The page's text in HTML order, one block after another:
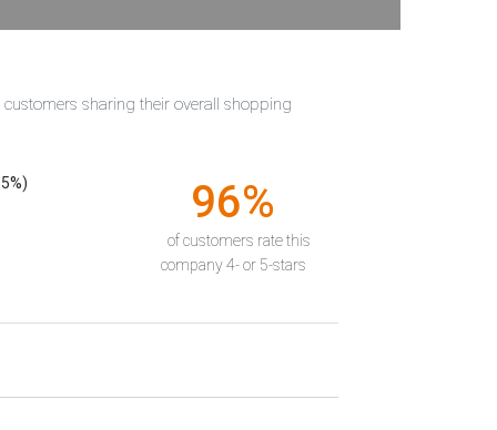
sharing their overall shopping
96%
of customers rate this
company 4- or 5-stars